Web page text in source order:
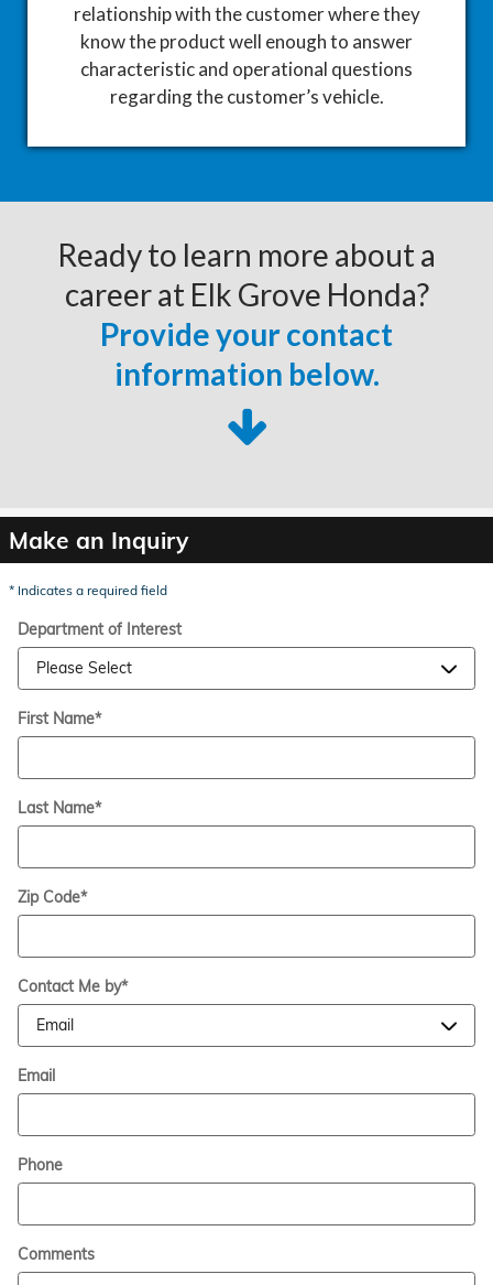
relationship with the customer where they
know the product well enough to answer
characteristic and operational questions
regarding the customer’s vehicle.
Ready to learn more about a
career at Elk Grove Honda?
Provide your contact
information below.
Make an Inquiry
* Indicates a required field
Department of Interest
First Name*
Last Name*
Zip Code*
Contact Me by*
Email
Phone
Comments